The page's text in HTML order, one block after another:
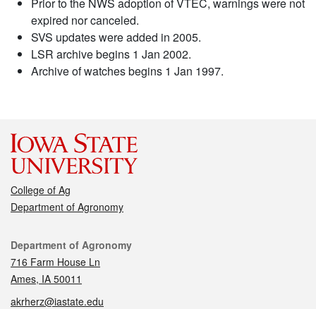
expired nor canceled.
SVS updates were added in 2005.
LSR archive begins 1 Jan 2002.
Archive of watches begins 1 Jan 1997.
College of Ag
Department of Agronomy
Contact
Department of Agronomy
716 Farm House Ln
Ames, IA 50011
akrherz@iastate.edu